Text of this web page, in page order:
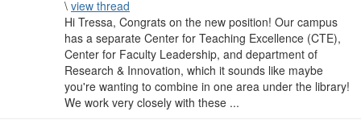
\ view thread
Hi Tressa, Congrats on the new position! Our campus
has a separate Center for Teaching Excellence (CTE),
Center for Faculty Leadership, and department of
Research & Innovation, which it sounds like maybe
you're wanting to combine in one area under the library!
We work very closely with these ...